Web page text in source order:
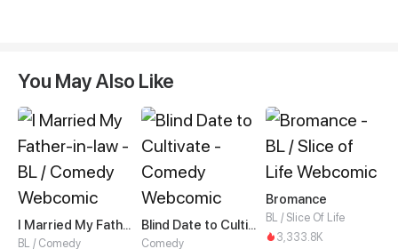
You May Also Like
I Married My Father-in-law
BL / Comedy
Blind Date to Cultivate
Comedy
Bromance
BL / Slice Of Life
3,333.8K